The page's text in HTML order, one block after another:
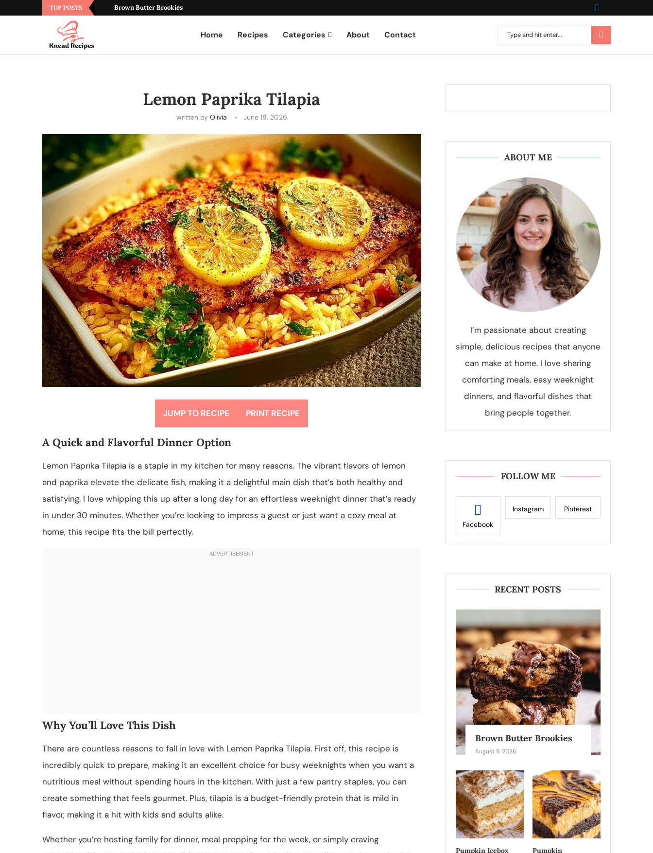
TOP POSTS Brown Butter Brookies
Home Recipes Categories About Contact
Lemon Paprika Tilapia
written by Olivia June 18, 2026
JUMP TO RECIPE PRINT RECIPE
A Quick and Flavorful Dinner Option
Lemon Paprika Tilapia is a staple in my kitchen for many reasons. The vibrant flavors of lemon
and paprika elevate the delicate fish, making it a delightful main dish that’s both healthy and
satisfying. I love whipping this up after a long day for an effortless weeknight dinner that’s ready
in under 30 minutes. Whether you’re looking to impress a guest or just want a cozy meal at
home, this recipe fits the bill perfectly.
Why You’ll Love This Dish
There are countless reasons to fall in love with Lemon Paprika Tilapia. First off, this recipe is
incredibly quick to prepare, making it an excellent choice for busy weeknights when you want a
nutritious meal without spending hours in the kitchen. With just a few pantry staples, you can
create something that feels gourmet. Plus, tilapia is a budget-friendly protein that is mild in
flavor, making it a hit with kids and adults alike.
Whether you’re hosting family for dinner, meal prepping for the week, or simply craving
ABOUT ME
I’m passionate about creating
simple, delicious recipes that anyone
can make at home. I love sharing
comforting meals, easy weeknight
dinners, and flavorful dishes that
bring people together.
FOLLOW ME
Facebook
Instagram Pinterest
RECENT POSTS
Brown Butter Brookies
August 5, 2026
Pumpkin Icebox
Pumpkin